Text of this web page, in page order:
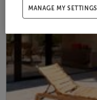
MANAGE MY SETTINGS